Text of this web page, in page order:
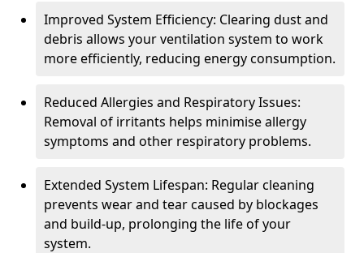
Improved System Efficiency: Clearing dust and
debris allows your ventilation system to work
more efficiently, reducing energy consumption.
Reduced Allergies and Respiratory Issues:
Removal of irritants helps minimise allergy
symptoms and other respiratory problems.
Extended System Lifespan: Regular cleaning
prevents wear and tear caused by blockages
and build-up, prolonging the life of your
system.